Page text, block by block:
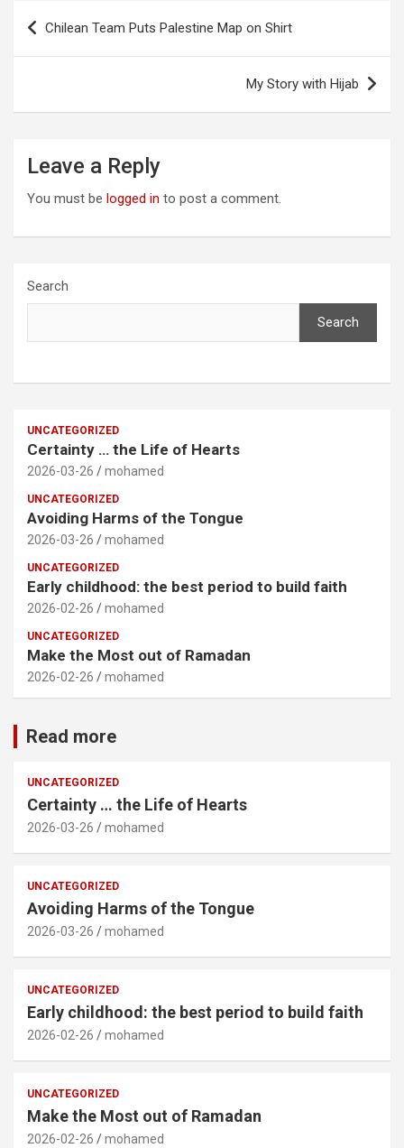
Post
navigation
Chilean Team Puts Palestine Map on Shirt
My Story with Hijab
Leave a Reply
You must be logged in to post a comment.
Search
Search
UNCATEGORIZED
Certainty … the Life of Hearts
2026-03-26 mohamed
UNCATEGORIZED
Avoiding Harms of the Tongue
2026-03-26 mohamed
UNCATEGORIZED
Early childhood: the best period to build faith
2026-02-26 mohamed
UNCATEGORIZED
Make the Most out of Ramadan
2026-02-26 mohamed
Read more
UNCATEGORIZED
Certainty … the Life of Hearts
2026-03-26 mohamed
UNCATEGORIZED
Avoiding Harms of the Tongue
2026-03-26 mohamed
UNCATEGORIZED
Early childhood: the best period to build faith
2026-02-26 mohamed
UNCATEGORIZED
Make the Most out of Ramadan
2026-02-26 mohamed